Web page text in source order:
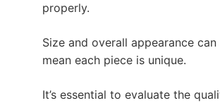
properly.
Size and overall appearance
mean each piece is unique.
It’s essential to evaluate the